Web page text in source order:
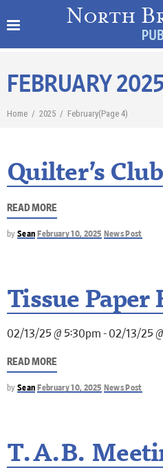
FEBRUARY 2025
Home / 2025 / February(Page 4)
Quilter’s Club
READ MORE
by Sean February 10, 2025 News Post
Tissue Paper
02/13/25 @ 5:30pm - 02/13/25
READ MORE
by Sean February 10, 2025 News Post
T.A.B.